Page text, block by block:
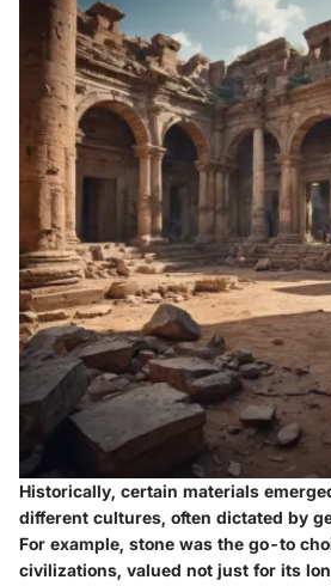
Historically, certain materials
different cultures, often dictated by
For example, stone was the go-to
civilizations, valued not just for its